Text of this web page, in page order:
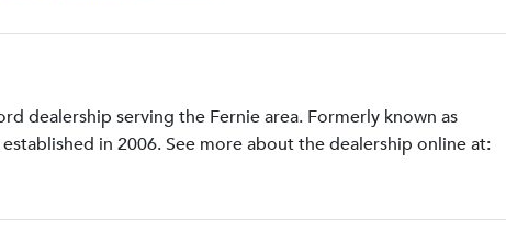
dealership serving the Fernie area. Formerly known as
in 2006. See more about the dealership online at: